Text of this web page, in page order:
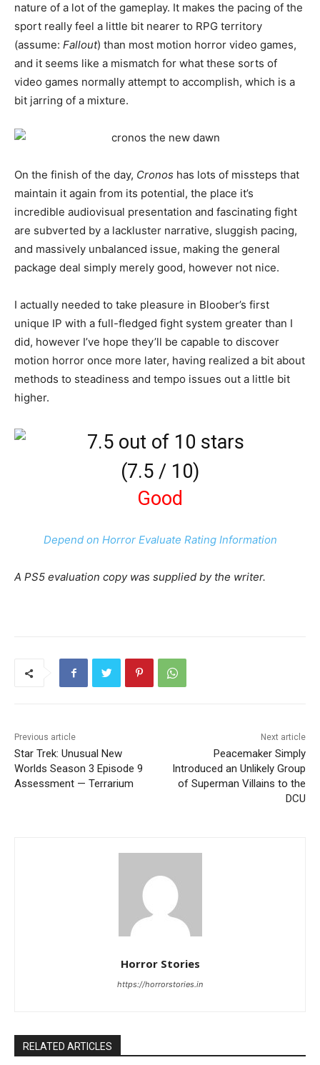
nature of a lot of the gameplay. It makes the pacing of the
sport really feel a little bit nearer to RPG territory
(assume: Fallout) than most motion horror video games,
and it seems like a mismatch for what these sorts of
video games normally attempt to accomplish, which is a
bit jarring of a mixture.
On the finish of the day, Cronos has lots of missteps that
maintain it again from its potential, the place it’s
incredible audiovisual presentation and fascinating fight
are subverted by a lackluster narrative, sluggish pacing,
and massively unbalanced issue, making the general
package deal simply merely good, however not nice.
I actually needed to take pleasure in Bloober’s first
unique IP with a full-fledged fight system greater than I
did, however I’ve hope they’ll be capable to discover
motion horror once more later, having realized a bit about
methods to steadiness and tempo issues out a little bit
higher.
(7.5 / 10)
Good
Depend on Horror Evaluate Rating Information
A PS5 evaluation copy was supplied by the writer.
Previous article
Star Trek: Unusual New
Worlds Season 3 Episode 9
Assessment — Terrarium
Next article
Peacemaker Simply
Introduced an Unlikely Group
of Superman Villains to the
DCU
Horror Stories
https://horrorstories.in
RELATED ARTICLES